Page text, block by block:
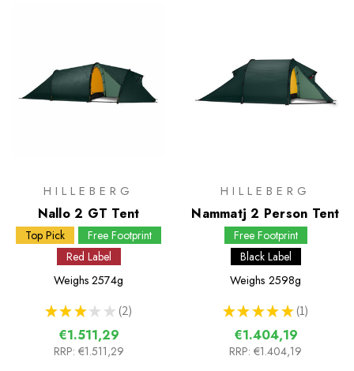
HILLEBERG
Nallo 2 GT Tent
Top Pick
Free Footprint
Red Label
Weighs 2574g
★ ★ ★ ★ ★ 2
2
€1.511,29
RRP: €1.511,29
HILLEBERG
Nammatj 2 Person Tent
Free Footprint
Black Label
Weighs 2598g
★ ★ ★ ★ ★ 1
1
€1.404,19
RRP: €1.404,19